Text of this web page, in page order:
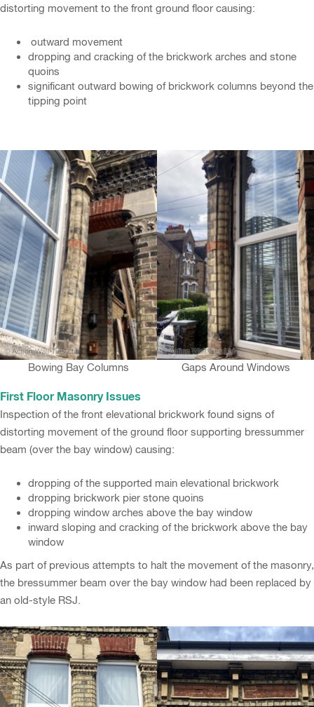
distorting movement to the front ground floor causing:
outward movement
dropping and cracking of the brickwork arches and stone
quoins
significant outward bowing of brickwork columns beyond the
tipping point
Bowing Bay Columns Gaps Around Windows
First Floor Masonry Issues
Inspection of the front elevational brickwork found signs of
distorting movement of the ground floor supporting bressummer
beam (over the bay window) causing:
dropping of the supported main elevational brickwork
dropping brickwork pier stone quoins
dropping window arches above the bay window
inward sloping and cracking of the brickwork above the bay
window
As part of previous attempts to halt the movement of the masonry,
the bressummer beam over the bay window had been replaced by
an old-style RSJ.